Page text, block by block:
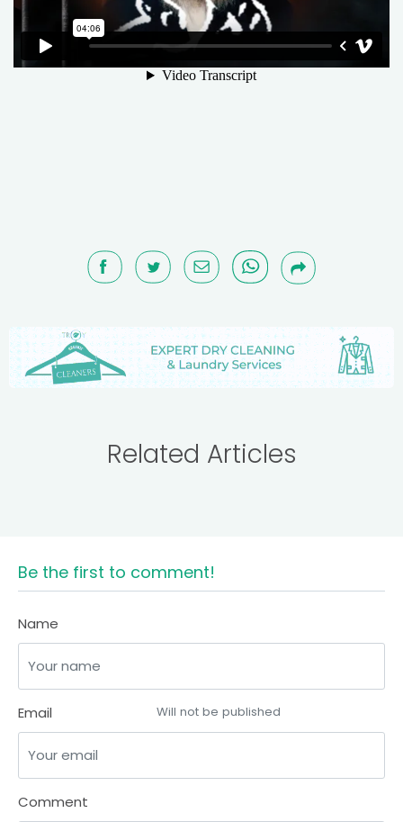
Related Articles
Be the first to comment!
Name
Email Will not be published
Comment